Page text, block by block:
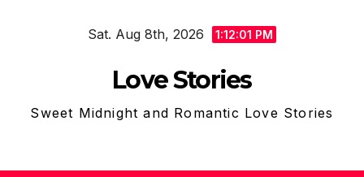
Sat. Aug 8th, 2026 1:12:02 PM
Love Stories
Sweet Midnight and Romantic Love Stories